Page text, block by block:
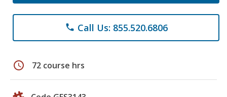
phone Call Us: 855.520.6806
schedule 72 course hrs